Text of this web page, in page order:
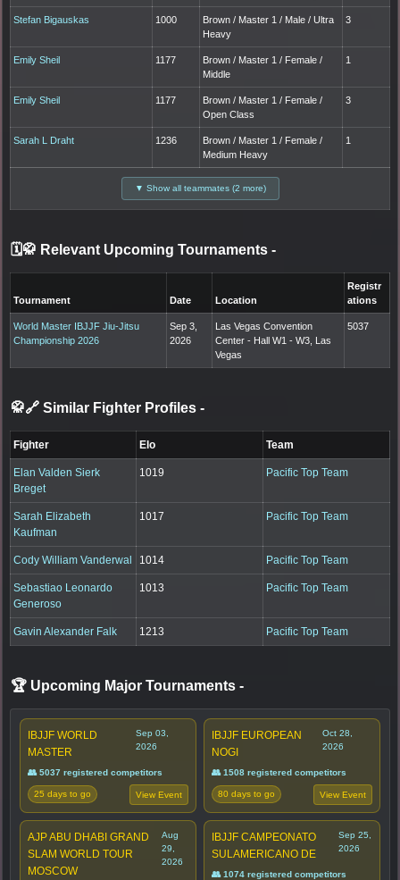
Stefan Bigauskas 1000
Brown / Master 1 / Male / Ultra
Heavy
3
Emily Sheil 1177
Brown / Master 1 / Female /
Middle
1
Emily Sheil 1177
Brown / Master 1 / Female /
Open Class
3
Sarah L Draht 1236
Brown / Master 1 / Female /
Medium Heavy
1
▼ Show all teammates (2 more)
🗓️🥋 Relevant Upcoming Tournaments -
Tournament Date Location
Registr
ations
World Master IBJJF Jiu-Jitsu
Championship 2026
Sep 3,
2026
Las Vegas Convention
Center - Hall W1 - W3, Las
Vegas
5037
🥋🔗 Similar Fighter Profiles -
Fighter Elo Team
Elan Valden Sierk
Breget
1019 Pacific Top Team
Sarah Elizabeth
Kaufman
1017 Pacific Top Team
Cody William Vanderwal 1014 Pacific Top Team
Sebastiao Leonardo
Generoso
1013 Pacific Top Team
Gavin Alexander Falk 1213 Pacific Top Team
🏆 Upcoming Major Tournaments -
IBJJF WORLD
MASTER
Sep 03,
2026
👥 5037 registered competitors
25 days to go View Event
IBJJF EUROPEAN
NOGI
Oct 28,
2026
👥 1508 registered competitors
80 days to go View Event
AJP ABU DHABI GRAND
SLAM WORLD TOUR
MOSCOW
Aug
29,
2026
IBJJF CAMPEONATO
SULAMERICANO DE
Sep 25,
2026
👥 1074 registered competitors